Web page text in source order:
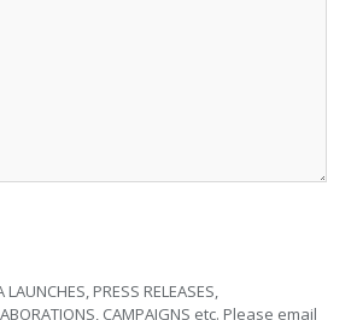
PRESS RELEASES,
CAMPAIGNS etc. Please email